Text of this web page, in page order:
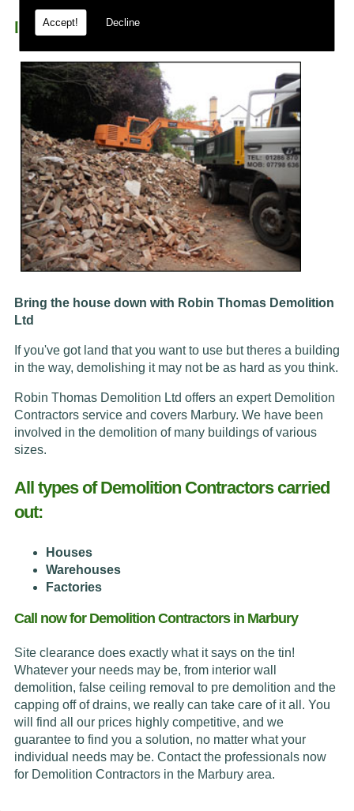
Accept! Decline
Demolition Contractors Marbury
Bring the house down with Robin Thomas Demolition
Ltd
If you've got land that you want to use but theres a building
in the way, demolishing it may not be as hard as you think.
Robin Thomas Demolition Ltd offers an expert Demolition
Contractors service and covers Marbury. We have been
involved in the demolition of many buildings of various
sizes.
All types of Demolition Contractors carried
out:
Houses
Warehouses
Factories
Call now for Demolition Contractors in Marbury
Site clearance does exactly what it says on the tin!
Whatever your needs may be, from interior wall
demolition, false ceiling removal to pre demolition and the
capping off of drains, we really can take care of it all. You
will find all our prices highly competitive, and we
guarantee to find you a solution, no matter what your
individual needs may be. Contact the professionals now
for Demolition Contractors in the Marbury area.